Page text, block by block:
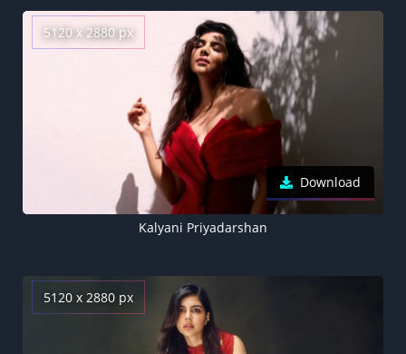
5120 x 2880 px
Download
Kalyani Priyadarshan
5120 x 2880 px